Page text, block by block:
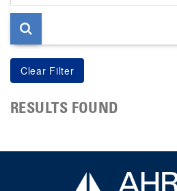
page
RESULTS FOUND